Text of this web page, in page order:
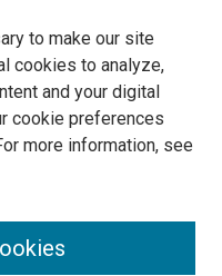
to make our site
cookies to analyze,
and your digital
cookie preferences
more information, see